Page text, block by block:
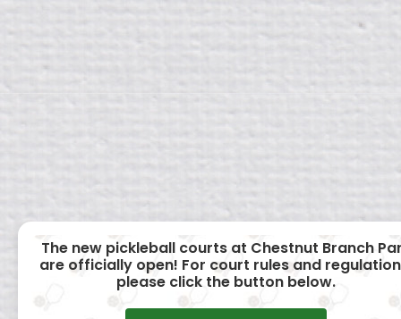
The new pickleball courts at Chestnut Branch
are officially open! For court rules and
please click the button below.